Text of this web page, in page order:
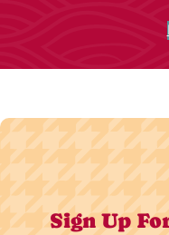
Sign Up